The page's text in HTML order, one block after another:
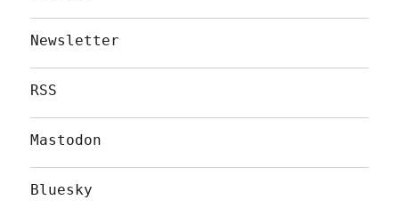
Newsletter
RSS
Mastodon
Bluesky